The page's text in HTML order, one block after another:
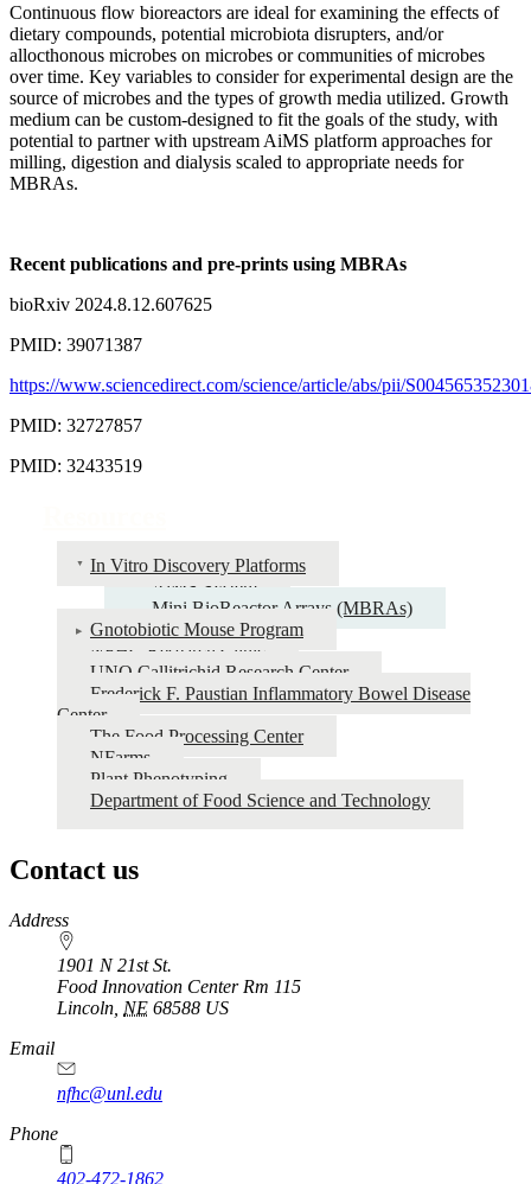
Continuous flow bioreactors are ideal for examining the effects of
dietary compounds, potential microbiota disrupters, and/or
allocthonous microbes on microbes or communities of microbes
over time. Key variables to consider for experimental design are the
source of microbes and the types of growth media utilized. Growth
medium can be custom-designed to fit the goals of the study, with
potential to partner with upstream AiMS platform approaches for
milling, digestion and dialysis scaled to appropriate needs for
MBRAs.
Recent publications and pre-prints using MBRAs
bioRxiv 2024.8.12.607625
PMID: 39071387
https://www.sciencedirect.com/science/article/abs/pii/
PMID: 32727857
PMID: 32433519
In Vitro Discovery Platforms
AiMS System
Mini BioReactor Arrays (MBRAs)
Gnotobiotic Mouse Program
NFHC Research Clinic
UNO Callitrichid Research Center
Frederick F. Paustian Inflammatory Bowel Disease
Center
The Food Processing Center
NFarms
Plant Phenotyping
Department of Food Science and Technology
Contact us
https://
www.unl.edu
Address
1901 N 21st St.
Food Innovation Center Rm 115
Lincoln NE 68588 US
Email
nfhc@unl.edu
Phone
402-472-1862